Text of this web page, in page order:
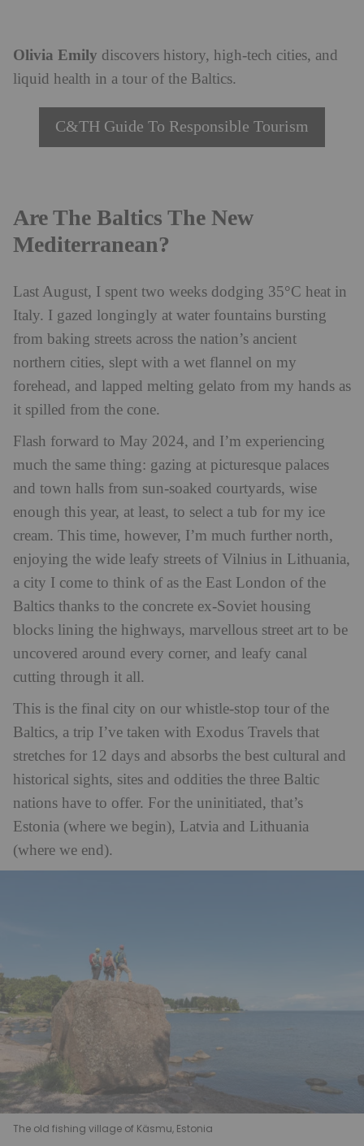
Olivia Emily discovers history, high-tech cities, and
liquid health in a tour of the Baltics.
C&TH Guide To Responsible Tourism
Are The Baltics The New
Mediterranean?
Last August, I spent two weeks dodging 35°C heat in
Italy. I gazed longingly at water fountains bursting
from baking streets across the nation’s ancient
northern cities, slept with a wet flannel on my
forehead, and lapped melting gelato from my hands as
it spilled from the cone.
Flash forward to May 2024, and I’m experiencing
much the same thing: gazing at picturesque palaces
and town halls from sun-soaked courtyards, wise
enough this year, at least, to select a tub for my ice
cream. This time, however, I’m much further north,
enjoying the wide leafy streets of Vilnius in Lithuania,
a city I come to think of as the East London of the
Baltics thanks to the concrete ex-Soviet housing
blocks lining the highways, marvellous street art to be
uncovered around every corner, and leafy canal
cutting through it all.
This is the final city on our whistle-stop tour of the
Baltics, a trip I’ve taken with Exodus Travels that
stretches for 12 days and absorbs the best cultural and
historical sights, sites and oddities the three Baltic
nations have to offer. For the uninitiated, that’s
Estonia (where we begin), Latvia and Lithuania
(where we end).
The old fishing village of Käsmu, Estonia